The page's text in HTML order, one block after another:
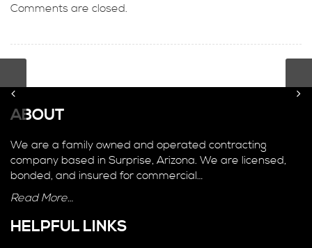
Comments are closed.
ABOUT
We are a family owned and operated contracting
company based in Surprise, Arizona. We are licensed,
bonded, and insured for commercial…
Read More…
HELPFUL LINKS